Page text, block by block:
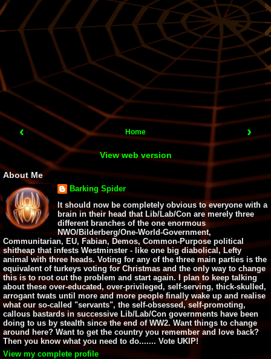
‹ ›
Home
View web version
About Me
Barking Spider
It should now be completely obvious to everyone with a
brain in their head that Lib/Lab/Con are merely three
different branches of the one enormous
NWO/Bilderberg/One-World-Government,
Communitarian, EU, Fabian, Demos, Common-Purpose political
shitheap that infests Westminster - like one big diabolical, Lefty
animal with three heads. Voting for any of the three main parties is the
equivalent of turkeys voting for Christmas and the only way to change
this is to root out the problem and start again. I plan to keep talking
about these over-educated, over-privileged, self-serving, thick-skulled,
arrogant twats until more and more people finally wake up and realise
what our so-called "servants", the self-obsessed, self-promoting,
callous bastards in successive Lib/Lab/Con governments have been
doing to us by stealth since the end of WW2. Want things to change
around here? Want to get the country you remember and love back?
Then you know what you need to do....... Vote UKIP!
View my complete profile